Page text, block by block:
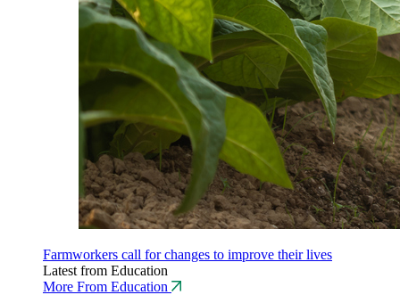
Farmworkers call for changes to improve their lives
Latest from Education
More From Education